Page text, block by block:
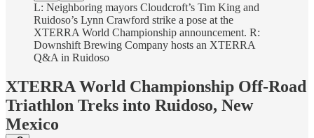
L: Neighboring mayors Cloudcroft’s Tim King and
Ruidoso’s Lynn Crawford strike a pose at the
XTERRA World Championship announcement. R:
Downshift Brewing Company hosts an XTERRA
Q&A in Ruidoso
XTERRA World Championship Off-Road
Triathlon Treks into Ruidoso, New
Mexico